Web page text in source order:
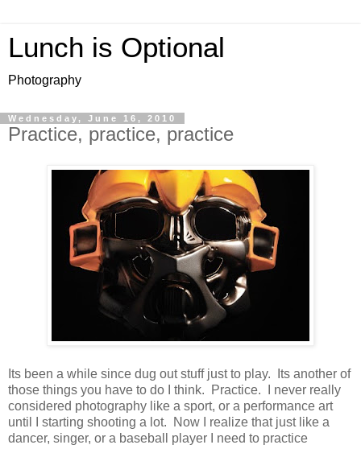
Lunch is Optional
Photography
Wednesday, June 16, 2010
Practice, practice, practice
Its been a while since dug out stuff just to play. Its another of
those things you have to do I think. Practice. I never really
considered photography like a sport, or a performance art
until I starting shooting a lot. Now I realize that just like a
dancer, singer, or a baseball player I need to practice